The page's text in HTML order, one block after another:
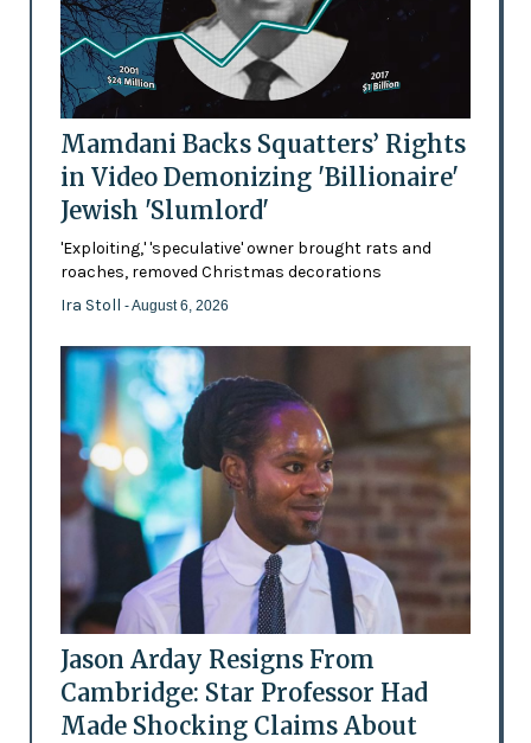
Mamdani Backs Squatters’ Rights
in Video Demonizing 'Billionaire'
Jewish 'Slumlord'
'Exploiting,' 'speculative' owner brought rats and
roaches, removed Christmas decorations
Ira Stoll - August 6, 2026
Jason Arday Resigns From
Cambridge: Star Professor Had
Made Shocking Claims About